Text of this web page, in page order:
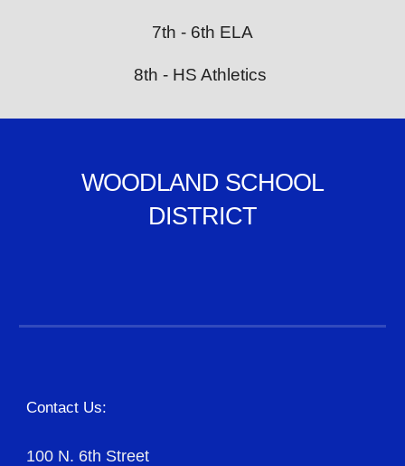
7th - 6th ELA
8th - HS Athletics
WOODLAND SCHOOL
DISTRICT
Contact Us:
100 N. 6th Street